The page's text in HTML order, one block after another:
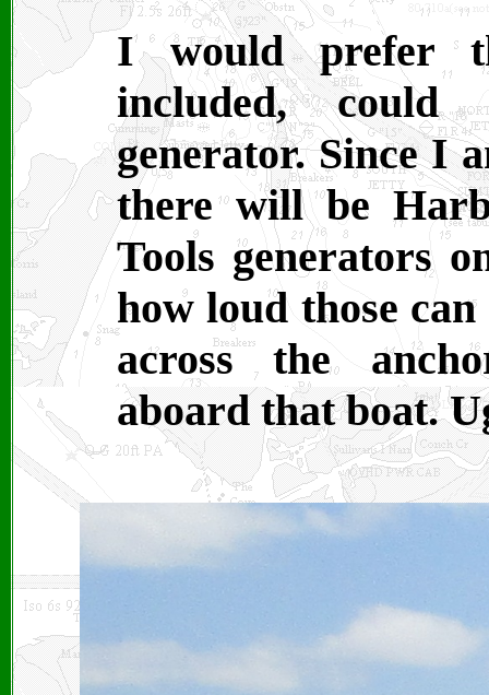
I would prefer
included,
generator. Since I
there will be
Tools generators
how loud those
across the
aboard that boat.